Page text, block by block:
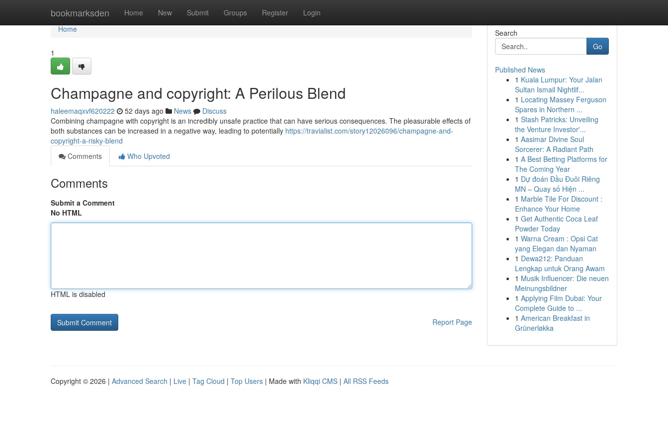
bookmarksden Home New Submit Groups Register Login
Home
Home
1
Champagne and copyright: A Perilous Blend
haleemaqxvf620222 52 days ago News
Discuss
Combining champagne with copyright is an incredibly unsafe practice that can have serious consequences. The pleasurable effects of
both substances can be increased in a negative way, leading to potentially https://travialist.com/story12026096/champagne-and-
copyright-a-risky-blend
Comments
Who Upvoted
Comments
Submit a Comment
No HTML
HTML is disabled
Report Page
Search
Go
Published News
1 Kuala Lumpur: Your Jalan
Sultan Ismail Nightlif...
1 Locating Massey Ferguson
Spares in Northern ...
1 Stash Patricks: Unveiling
the Venture Investor'...
1 Aasimar Divine Soul
Sorcerer: A Radiant Path
1 A Best Betting Platforms for
The Coming Year
1 Dự đoán Đầu Đuôi Riêng
MN – Quay số Hiện ...
1 Marble Tile For Discount :
Enhance Your Home
1 Get Authentic Coca Leaf
Powder Today
1 Warna Cream : Opsi Cat
yang Elegan dan Nyaman
1 Dewa212: Panduan
Lengkap untuk Orang Awam
1 Musik Influencer: Die neuen
Meinungsbildner
1 Applying Film Dubai: Your
Complete Guide to ...
1 American Breakfast in
Grünerløkka
Copyright © 2026 | Advanced Search | Live | Tag Cloud | Top Users | Made with Kliqqi CMS | All RSS Feeds